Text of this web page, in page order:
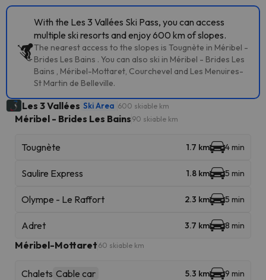
With the Les 3 Vallées Ski Pass, you can access
multiple ski resorts and enjoy 600 km of slopes.
The nearest access to the slopes is Tougnète in Méribel -
Brides Les Bains . You can also ski in Méribel - Brides Les
Bains , Méribel-Mottaret, Courchevel and Les Menuires-
St Martin de Belleville.
Les 3 Vallées Ski Area 600 skiable km
Méribel - Brides Les Bains 90 skiable km
Tougnète 1.7 km 4 min
Saulire Express 1.8 km 5 min
Olympe - Le Raffort 2.3 km 5 min
Adret 3.7 km 8 min
Méribel-Mottaret 60 skiable km
Chalets Cable car 5.3 km 9 min